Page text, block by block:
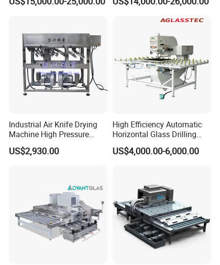
Machine Glass Washing
Fan
Industrial Air Knife Drying
Machine High Pressure
Blow off Dryer System
US$2,930.00
High Efficiency Automatic
Horizontal Glass Drilling
Machine for Tempered
Guardrail Glass and Shower
US$4,000.00-6,000.00